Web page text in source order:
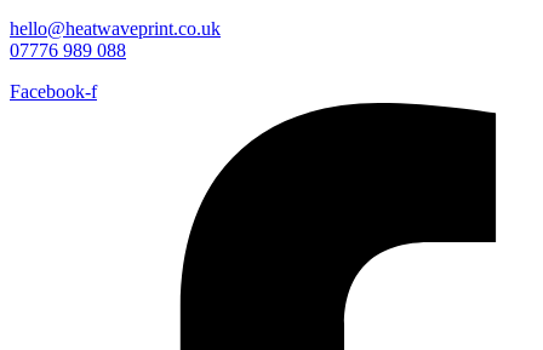
hello@heatwaveprint.co.uk
07776 989 088
Facebook-f